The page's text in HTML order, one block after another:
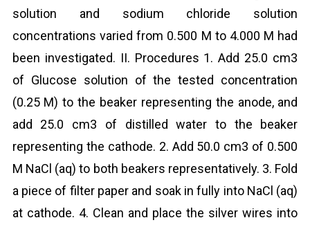
solution and sodium chloride solution
concentrations varied from 0.500 M to 4.000 M had
been investigated. II. Procedures 1. Add 25.0 cm3
of Glucose solution of the tested concentration
(0.25 M) to the beaker representing the anode, and
add 25.0 cm3 of distilled water to the beaker
representing the cathode. 2. Add 50.0 cm3 of 0.500
M NaCl (aq) to both beakers representatively. 3. Fold
a piece of filter paper and soak in fully into NaCl (aq)
at cathode. 4. Clean and place the silver wires into